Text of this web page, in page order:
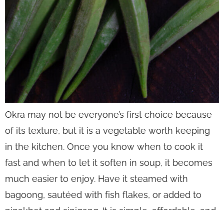
Okra may not be everyone’s first choice because
of its texture, but it is a vegetable worth keeping
in the kitchen. Once you know when to cook it
fast and when to let it soften in soup, it becomes
much easier to enjoy. Have it steamed with
bagoong, sautéed with fish flakes, or added to